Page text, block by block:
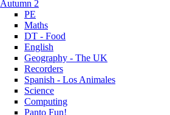
Autumn 2
PE
Maths
DT - Food
English
Geography - The UK
Recorders
Spanish - Los Animales
Science
Computing
Panto Fun!